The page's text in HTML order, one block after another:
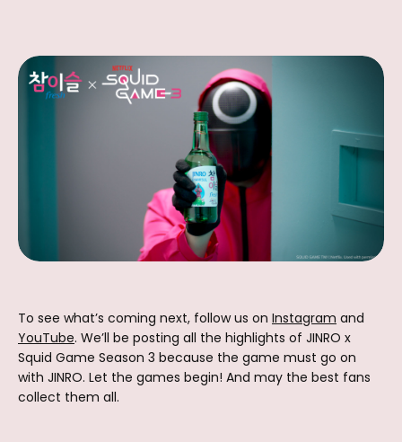
To see what’s coming next, follow us on Instagram and
YouTube. We’ll be posting all the highlights of JINRO x
Squid Game Season 3 because the game must go on
with JINRO. Let the games begin! And may the best fans
collect them all.